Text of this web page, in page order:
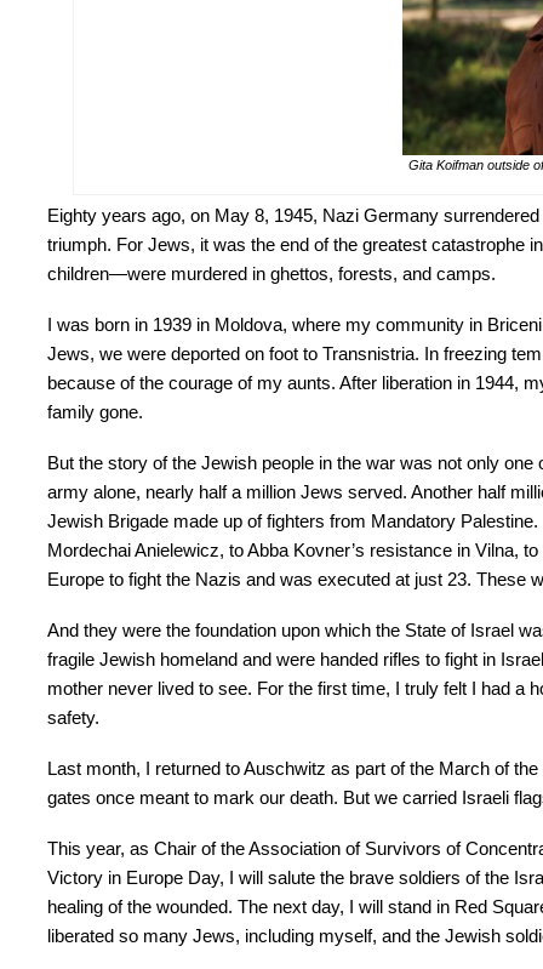
Gita Koifman outside
Eighty years ago, on May 8, 1945, Nazi Germany
triumph. For Jews, it was the end of the greatest catastrophe
children—were murdered in ghettos, forests, and camps.
I was born in 1939 in Moldova, where my community in
Jews, we were deported on foot to Transnistria. In freezing
because of the courage of my aunts. After liberation in 1944,
family gone.
But the story of the Jewish people in the war was not only
army alone, nearly half a million Jews served. Another half
Jewish Brigade made up of fighters from Mandatory
Mordechai Anielewicz, to Abba Kovner’s resistance in Vilna,
Europe to fight the Nazis and was executed at just 23.
And they were the foundation upon which the State of Israel
fragile Jewish homeland and were handed rifles to fight in
mother never lived to see. For the first time, I truly felt I had a
safety.
Last month, I returned to Auschwitz as part of the March of
gates once meant to mark our death. But we carried Israeli
This year, as Chair of the Association of Survivors of
Victory in Europe Day, I will salute the brave soldiers of the
healing of the wounded. The next day, I will stand in Red
liberated so many Jews, including myself, and the Jewish